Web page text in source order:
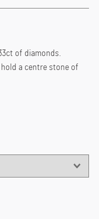
of diamonds.
hold a centre stone of